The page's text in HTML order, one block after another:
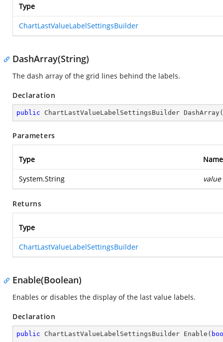
Type
ChartLastValueLabelSettingsBuilder
DashArray(String)
The dash array of the grid lines behind the labels.
Declaration
public ChartLastValueLabelSettingsBuilder DashArray(
Parameters
Type Name
System.String value
Returns
Type
ChartLastValueLabelSettingsBuilder
Enable(Boolean)
Enables or disables the display of the last value labels.
Declaration
public ChartLastValueLabelSettingsBuilder Enable (